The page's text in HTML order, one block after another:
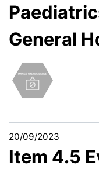
General
20/09/2023
Item 4.5